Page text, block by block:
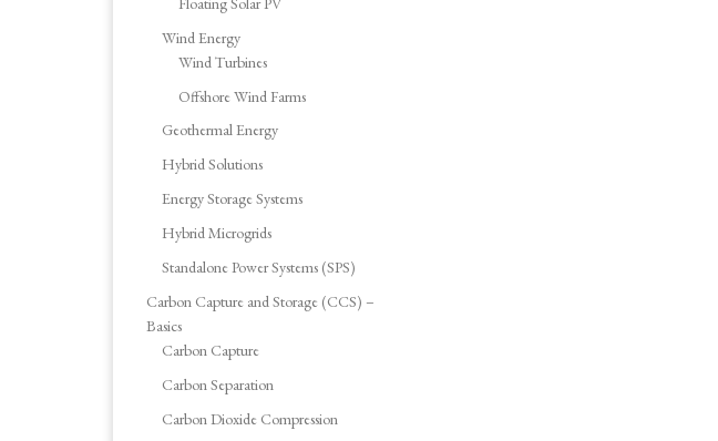
Wind Energy
Wind Turbines
Offshore Wind Farms
Geothermal Energy
Hybrid Solutions
Energy Storage Systems
Hybrid Microgrids
Standalone Power Systems (SPS)
Carbon Capture and Storage (CCS) –
Basics
Carbon Capture
Carbon Separation
Carbon Dioxide Compression